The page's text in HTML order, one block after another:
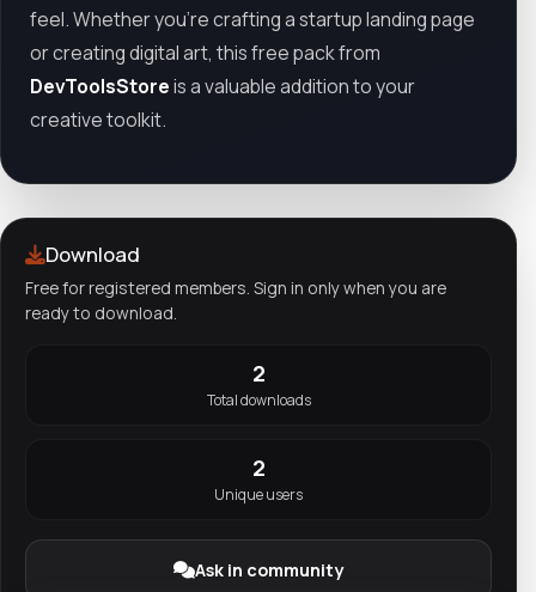
feel. Whether you're crafting a startup landing page
or creating digital art, this free pack from
DevToolsStoreis a valuable addition to your
creative toolkit.
Download
Free for registered members. Sign in only when you are
ready to download.
2
Total downloads
2
Unique users
Ask in community